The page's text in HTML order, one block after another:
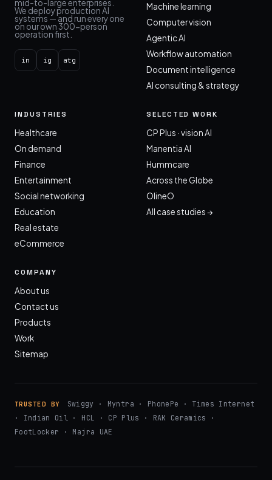
mid-to-large enterprises.
We deploy production AI
systems — and run every one
on our own 300-person
operation first.
in ig atg
Machine learning
Computer vision
Agentic AI
Workflow automation
Document intelligence
AI consulting & strategy
INDUSTRIES
Healthcare
On demand
Finance
Entertainment
Social networking
Education
Real estate
eCommerce
SELECTED WORK
CP Plus · vision AI
Manentia AI
Hummcare
Across the Globe
OlineO
All case studies →
COMPANY
About us
Contact us
Products
Work
Sitemap
TRUSTED BY
Swiggy · Myntra · PhonePe · Times Internet
· Indian Oil · HCL · CP Plus · RAK Ceramics ·
FootLocker · Majra UAE